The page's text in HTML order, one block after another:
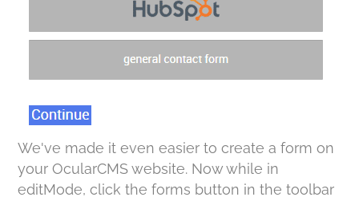
We've made it even easier to create a form on
your OcularCMS website. Now while in
editMode, click the forms button in the toolbar